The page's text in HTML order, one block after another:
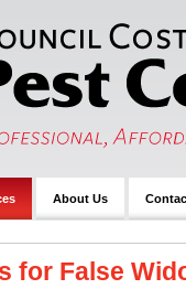
About Us
for False